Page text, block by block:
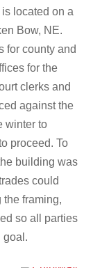
located on a
Bow, NE.
for county and
for the
clerks and
against the
winter to
proceed. To
building was
could
framing,
so all parties
goal.